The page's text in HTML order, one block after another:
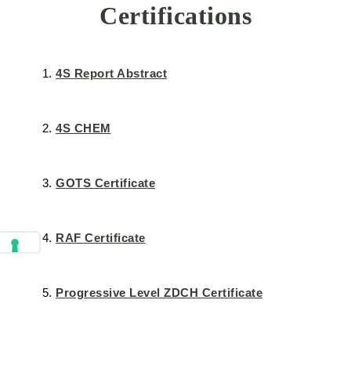
Certifications
4S Report Abstract
4S CHEM
GOTS Certificate
RAF Certificate
Progressive Level ZDCH Certificate